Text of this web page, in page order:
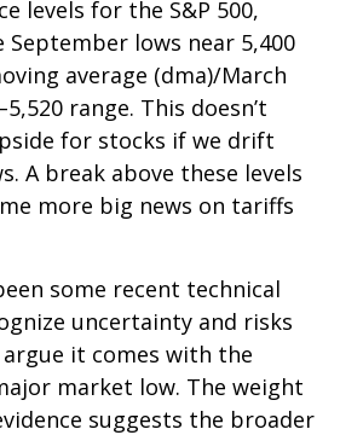
levels for the S&P 500,
lows near 5,400
average (dma)/March
range. This doesn’t
for stocks if we drift
A break above these levels
more big news on tariffs
some recent technical
uncertainty and risks
it comes with the
market low. The weight
suggests the broader